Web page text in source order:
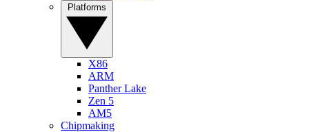
X86
ARM
Panther Lake
Zen 5
AM5
Chipmaking